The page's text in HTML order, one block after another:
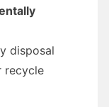
disposal
recycle